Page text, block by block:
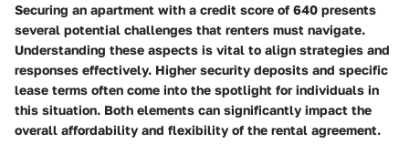
Securing an apartment with a credit score of 640 presents
several potential challenges that renters must navigate.
Understanding these aspects is vital to align strategies and
responses effectively. Higher security deposits and specific
lease terms often come into the spotlight for individuals in
this situation. Both elements can significantly impact the
overall affordability and flexibility of the rental agreement.